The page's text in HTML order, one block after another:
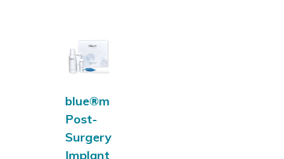
blue®m
Post-
Surgery
Implant